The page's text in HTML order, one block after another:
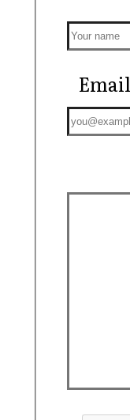
Email